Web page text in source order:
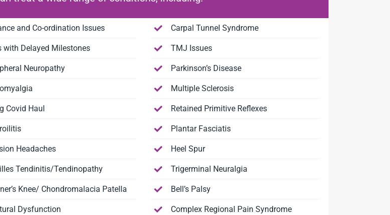
and Co-ordination Issues
with Delayed Milestones
Neuropathy
Covid Haul
Headaches
Tendinitis/Tendinopathy
Knee/ Chondromalacia Patella
Dysfunction
Carpal Tunnel Syndrome
TMJ Issues
Parkinson’s Disease
Multiple Sclerosis
Retained Primitive Reflexes
Plantar Fasciatis
Heel Spur
Trigerminal Neuralgia
Bell’s Palsy
Complex Regional Pain Syndrome